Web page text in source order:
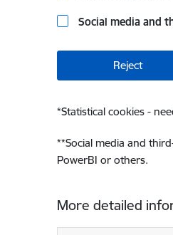
Social media and
Reject
*Statistical cookies -
**Social media and
PowerBI or others.
More detailed